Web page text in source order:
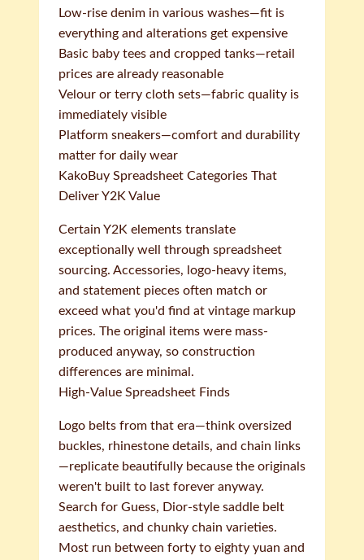
Low-rise denim in various washes—fit is
everything and alterations get expensive
Basic baby tees and cropped tanks—retail
prices are already reasonable
Velour or terry cloth sets—fabric quality is
immediately visible
Platform sneakers—comfort and durability
matter for daily wear
KakoBuy Spreadsheet Categories That
Deliver Y2K Value
Certain Y2K elements translate
exceptionally well through spreadsheet
sourcing. Accessories, logo-heavy items,
and statement pieces often match or
exceed what you'd find at vintage markup
prices. The original items were mass-
produced anyway, so construction
differences are minimal.
High-Value Spreadsheet Finds
Logo belts from that era—think oversized
buckles, rhinestone details, and chain links
—replicate beautifully because the originals
weren't built to last forever anyway.
Search for Guess, Dior-style saddle belt
aesthetics, and chunky chain varieties.
Most run between forty to eighty yuan and